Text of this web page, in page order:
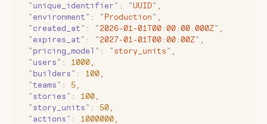
  "
unique_identifier " : " UUID"
  "
environment " : " Production "
  "
created_at " : " 2026-01-01T00:00:00.000Z"
  "
expires_at " : " 2027-01-01T00:00:00Z"
  "
pricing_model " : " story_units "
  "
users " : 1000
  "
builders " : 100
  "
teams " : 5
  "
stories " : 100
  "
story_units " : 50
  "
actions " : 1000000